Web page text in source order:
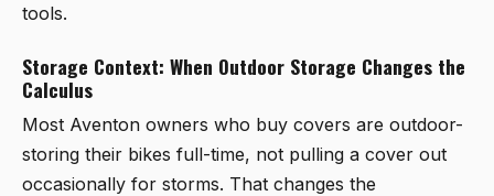
tools.
Storage Context: When Outdoor Storage Changes the
Calculus
Most Aventon owners who buy covers are outdoor-
storing their bikes full-time, not pulling a cover out
occasionally for storms. That changes the